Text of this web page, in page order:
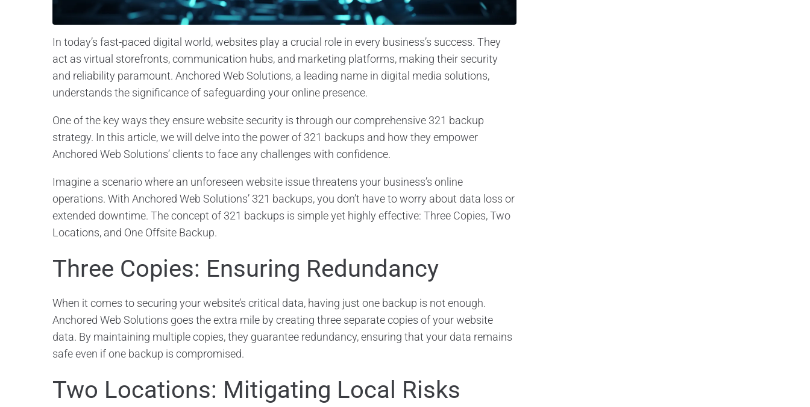
In today’s fast-paced digital world, websites play a crucial role in every business’s success. They
act as virtual storefronts, communication hubs, and marketing platforms, making their security
and reliability paramount. Anchored Web Solutions, a leading name in digital media solutions,
understands the significance of safeguarding your online presence.
One of the key ways they ensure website security is through our comprehensive 321 backup
strategy. In this article, we will delve into the power of 321 backups and how they empower
Anchored Web Solutions’ clients to face any challenges with confidence.
Imagine a scenario where an unforeseen website issue threatens your business’s online
operations. With Anchored Web Solutions’ 321 backups, you don’t have to worry about data loss or
extended downtime. The concept of 321 backups is simple yet highly effective: Three Copies, Two
Locations, and One Offsite Backup.
Three Copies: Ensuring Redundancy
When it comes to securing your website’s critical data, having just one backup is not enough.
Anchored Web Solutions goes the extra mile by creating three separate copies of your website
data. By maintaining multiple copies, they guarantee redundancy, ensuring that your data remains
safe even if one backup is compromised.
Two Locations: Mitigating Local Risks